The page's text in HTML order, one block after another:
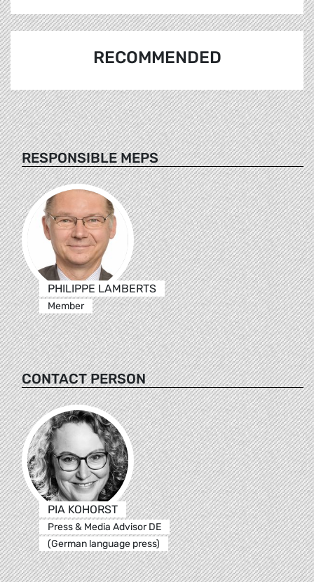
RECOMMENDED
RESPONSIBLE MEPS
PHILIPPE LAMBERTS
Member
CONTACT PERSON
PIA KOHORST
Press & Media Advisor DE
(German language press)